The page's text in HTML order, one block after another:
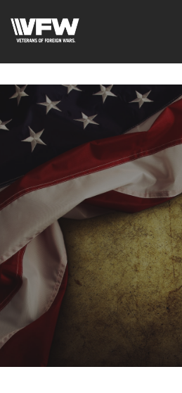
qxQGXjY4M8kCzi2Rfb3fewq7R_w